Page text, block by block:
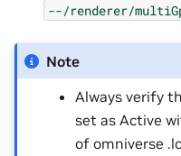
--/renderer/
Note
Always verify
set as Active
of omniverse